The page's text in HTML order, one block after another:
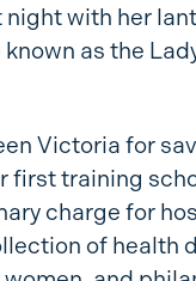
with her
as the
Victoria for
first training
charge for
of health